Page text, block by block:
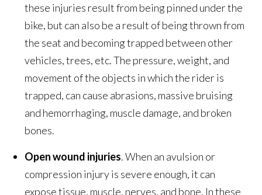
these injuries result from being pinned under the
bike, but can also be a result of being thrown from
the seat and becoming trapped between other
vehicles, trees, etc. The pressure, weight, and
movement of the objects in which the rider is
trapped, can cause abrasions, massive bruising
and hemorrhaging, muscle damage, and broken
bones.
Open wound injuries. When an avulsion or
compression injury is severe enough, it can
expose tissue, muscle, nerves, and bone. In these